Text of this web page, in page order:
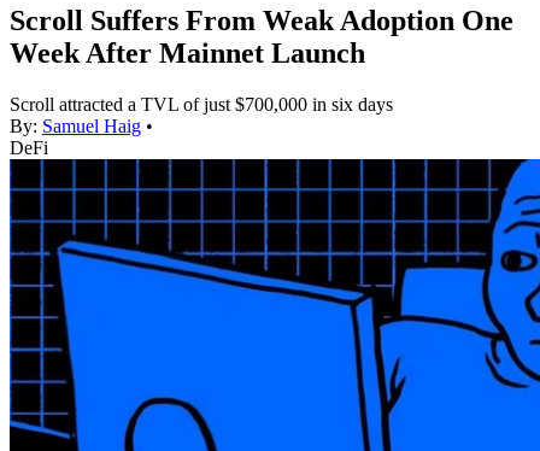
Scroll Suffers From Weak Adoption One
Week After Mainnet Launch
Scroll attracted a TVL of just $700,000 in six days
By: Samuel Haig •
DeFi